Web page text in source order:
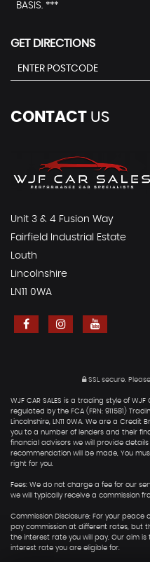
BASIS. ***
GET DIRECTIONS
CONTACT US
Unit 3 & 4 Fusion Way
Fairfield Industrial Estate
Louth
Lincolnshire
LN11 0WA
SSL secure.
WJF CAR SALES is a trading style of
regulated by the FCA (FRN: 911581)
Lincolnshire, LN11 0WA. We are a
you to a number of lenders and their
financial advisors we will provide
recommendation will be made, You
right for you.
Fees: We do not charge a fee for our
we will typically receive a commission
Commission Disclosure: For your peace
pay commission at different rates, but
the interest rate you will pay. Our aim
interest rate you are eligible for.